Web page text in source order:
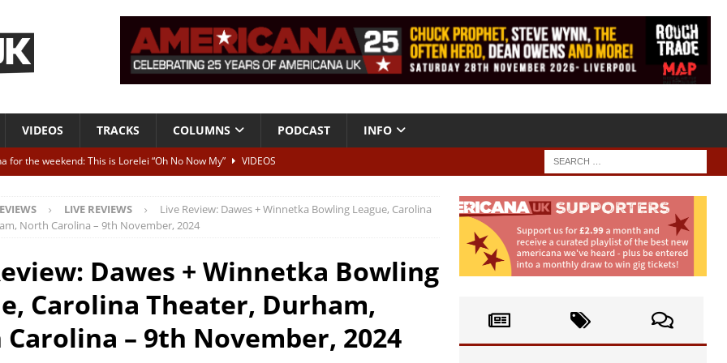
VIDEOS TRACKS COLUMNS PODCAST INFO
for the weekend: This is Lorelei “Oh No Now My”
VIDEOS
ALBUM REVIEWS
To Be Blue” – Live at American Songwriter Studios, 2012
High” ALBUM REVIEWS
LIVE REVIEWS
Live Review: Dawes + Winnetka Bowling League, Carolina
North Carolina – 9th November, 2024
Dawes + Winnetka Bowling
Carolina Theater, Durham,
– 9th November, 2024